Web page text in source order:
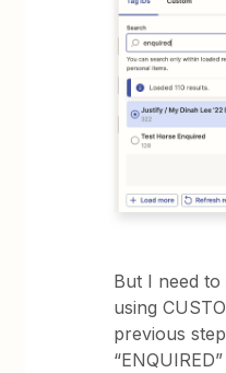
But I need
using
previous